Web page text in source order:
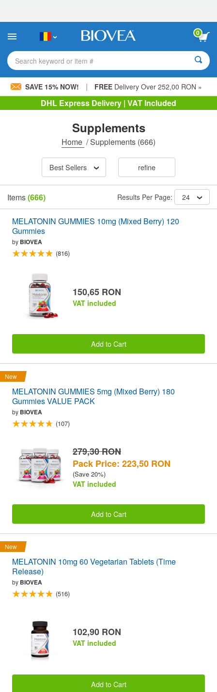
This
includes
accessibility
system.
0
Search keyword or item #
SAVE 15% NOW! | FREEDelivery Over 252,00 RON »
DHL Express Delivery | VAT Included
Supplements
Home /Supplements (666)
Best Sellers refine
Items(666) Results Per Page: 24
MELATONIN GUMMIES 10mg (Mixed Berry) 120
Gummies
by BIOVEA
(816)
150,65 RON
VAT included
Add to Cart
New
MELATONIN GUMMIES 5mg (Mixed Berry) 180
Gummies VALUE PACK
by BIOVEA
(107)
279,30 RON
Pack Price: 223,50 RON
(Save 20%)
VAT included
Add to Cart
New
MELATONIN 10mg 60 Vegetarian Tablets (Time
Release)
by BIOVEA
(516)
102,90 RON
VAT included
Add to Cart